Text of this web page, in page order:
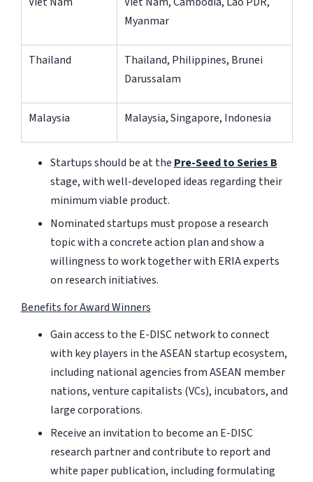
Myanmar
Thailand
Thailand, Philippines, Brunei
Darussalam
Malaysia Malaysia, Singapore, Indonesia
Startups should be at the Pre-Seed to Series B
stage, with well-developed ideas regarding their
minimum viable product.
Nominated startups must propose a research
topic with a concrete action plan and show a
willingness to work together with ERIA experts
on research initiatives.
Benefits for Award Winners
Gain access to the E-DISC network to connect
with key players in the ASEAN startup ecosystem,
including national agencies from ASEAN member
nations, venture capitalists (VCs), incubators, and
large corporations.
Receive an invitation to become an E-DISC
research partner and contribute to report and
white paper publication, including formulating